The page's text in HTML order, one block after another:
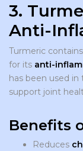
3.
Anti-
Turmeric contains
for its anti-
has been used
support joint
Benefits
Reduces